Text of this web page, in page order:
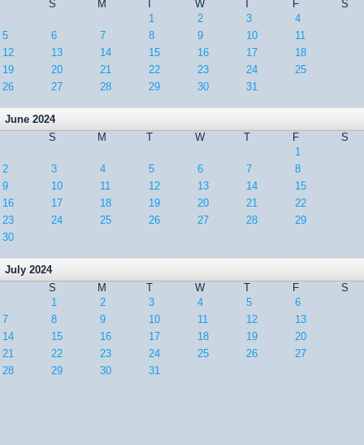
S
M T W T F
S
1
2 3
4
5
6 7 8 9 10
11
12
13 14 15 16 17
18
19
20 21 22 23 24
25
26
27 28 29 30 31
June 2024
S
M T W T F
S
1
2
3 4 5 6 7
8
9
10 11 12 13 14
15
16
17 18 19 20 21
22
23
24 25 26 27 28
29
30
July 2024
S
M T W T F
S
1
2 3 4 5
6
7
8 9 10 11 12
13
14
15 16 17 18 19
20
21
22 23 24 25 26
27
28
29 30 31